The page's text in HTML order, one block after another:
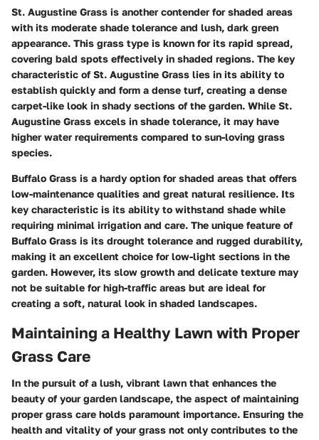
St. Augustine Grass is another contender for shaded areas
with its moderate shade tolerance and lush, dark green
appearance. This grass type is known for its rapid spread,
covering bald spots effectively in shaded regions. The key
characteristic of St. Augustine Grass lies in its ability to
establish quickly and form a dense turf, creating a dense
carpet-like look in shady sections of the garden. While St.
Augustine Grass excels in shade tolerance, it may have
higher water requirements compared to sun-loving grass
species.
Buffalo Grass is a hardy option for shaded areas that offers
low-maintenance qualities and great natural resilience. Its
key characteristic is its ability to withstand shade while
requiring minimal irrigation and care. The unique feature of
Buffalo Grass is its drought tolerance and rugged durability,
making it an excellent choice for low-light sections in the
garden. However, its slow growth and delicate texture may
not be suitable for high-traffic areas but are ideal for
creating a soft, natural look in shaded landscapes.
Maintaining a Healthy Lawn with Proper
Grass Care
In the pursuit of a lush, vibrant lawn that enhances the
beauty of your garden landscape, the aspect of maintaining
proper grass care holds paramount importance. Ensuring the
health and vitality of your grass not only contributes to the